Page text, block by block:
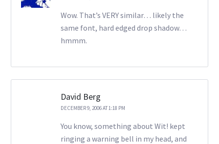
Wow. That’s VERY similar… likely the
same font, hard edged drop shadow…
hmmm.
David Berg
DECEMBER 9, 2006 AT 1:18 PM
You know, something about Wit! kept
ringing a warning bell in my head, and